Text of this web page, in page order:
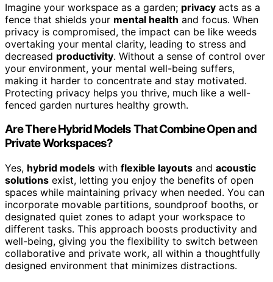
Imagine your workspace as a garden; privacy acts as a
fence that shields your mental health and focus. When
privacy is compromised, the impact can be like weeds
overtaking your mental clarity, leading to stress and
decreased productivity. Without a sense of control over
your environment, your mental well-being suffers,
making it harder to concentrate and stay motivated.
Protecting privacy helps you thrive, much like a well-
fenced garden nurtures healthy growth.
Are There Hybrid Models That Combine Open and
Private Workspaces?
Yes, hybrid models with flexible layouts and acoustic
solutions exist, letting you enjoy the benefits of open
spaces while maintaining privacy when needed. You can
incorporate movable partitions, soundproof booths, or
designated quiet zones to adapt your workspace to
different tasks. This approach boosts productivity and
well-being, giving you the flexibility to switch between
collaborative and private work, all within a thoughtfully
designed environment that minimizes distractions.